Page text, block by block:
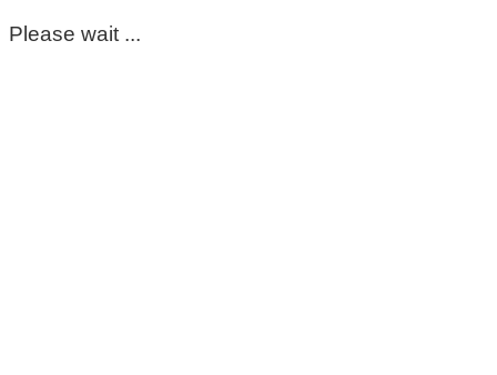
Please wait ...